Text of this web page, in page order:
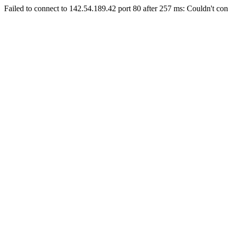
Failed to connect to 142.54.189.42 port 80 after 257 ms: Couldn't